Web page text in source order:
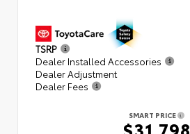
TSRP
Dealer Installed Accessories
Dealer Adjustment
Dealer Fees
SMART PRICE
$31,798